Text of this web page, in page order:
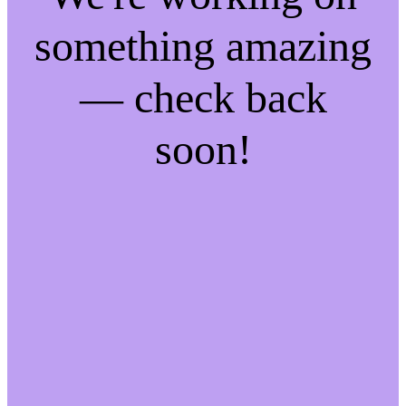
something amazing
— check back
soon!